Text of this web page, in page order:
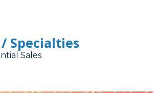
Specialties
Sales